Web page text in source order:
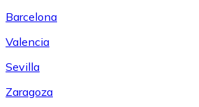
Barcelona
Valencia
Sevilla
Zaragoza